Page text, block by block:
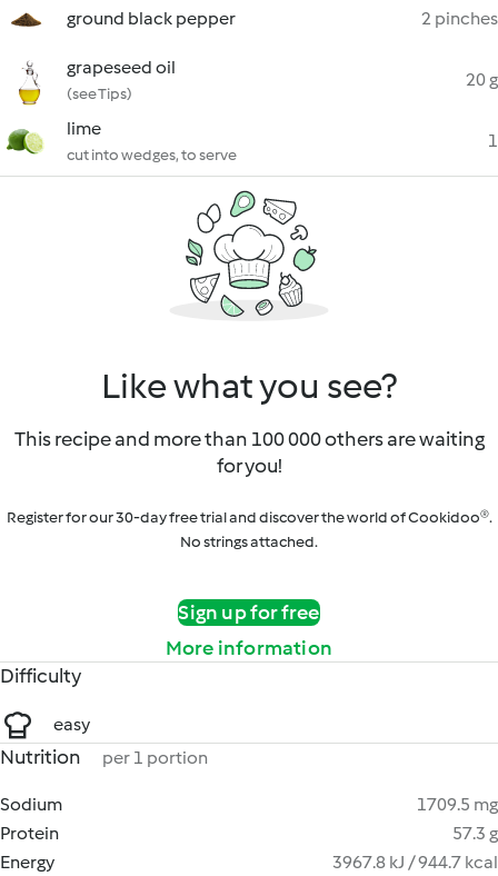
ground black pepper 2 pinches
grapeseed oil
(see Tips)
20 g
lime
cut into wedges, to serve
1
Like what you see?
This recipe and more than 100 000 others are waiting
for you!
Register for our 30-day free trial and discover the world of Cookidoo®.
No strings attached.
Sign up for free
More information
Difficulty
easy
Nutrition per 1 portion
Sodium
1709.5 mg
Protein
57.3 g
Energy
3967.8 kJ / 944.7 kcal